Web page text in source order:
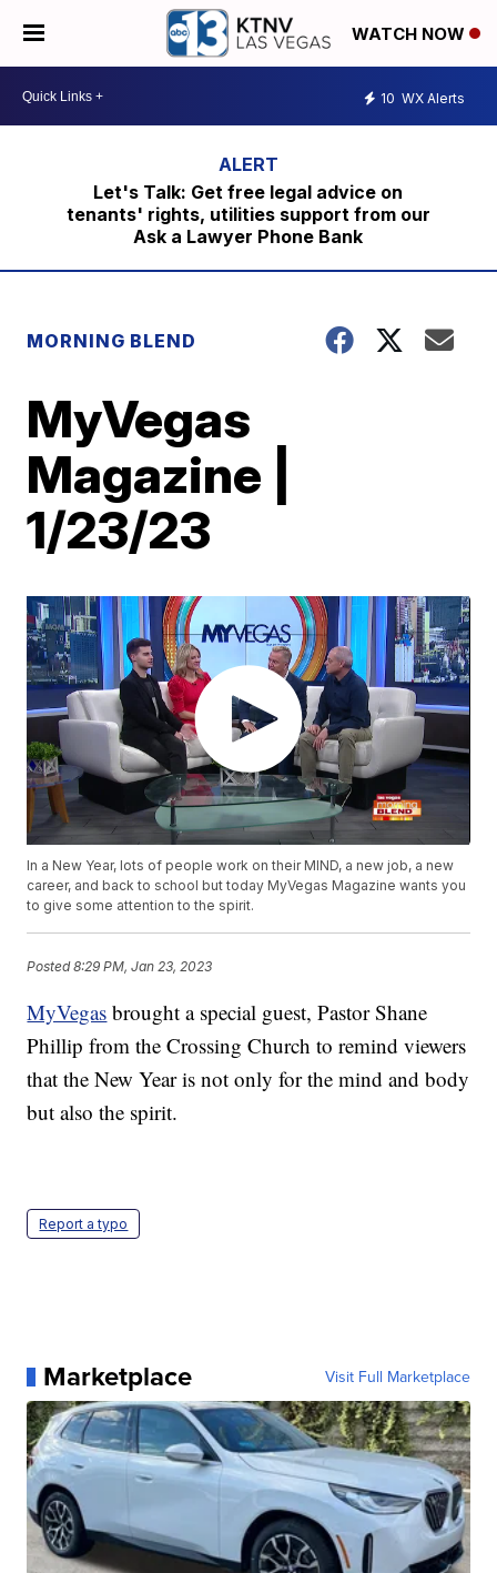
WATCH NOW
10 WX Alerts
Let's Talk: Get free legal advice on
tenants' rights, utilities support from our
Ask a Lawyer Phone Bank
MORNING BLEND
MyVegas
Magazine |
1/23/23
In a New Year, lots of people work on their MIND, a new job, a new
career, and back to school but today MyVegas Magazine wants you
to give some attention to the spirit.
Posted8:29 PM, Jan 23, 2023
MyVegas brought a special guest, Pastor Shane
Phillip from the Crossing Church to remind viewers
that the New Year is not only for the mind and body
but also the spirit.
Report a typo
Marketplace Visit Full Marketplace